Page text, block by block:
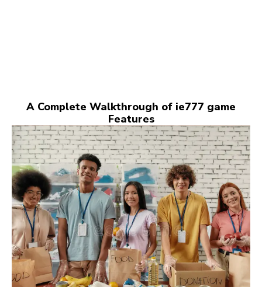
A Complete Walkthrough of ie777 game
Features